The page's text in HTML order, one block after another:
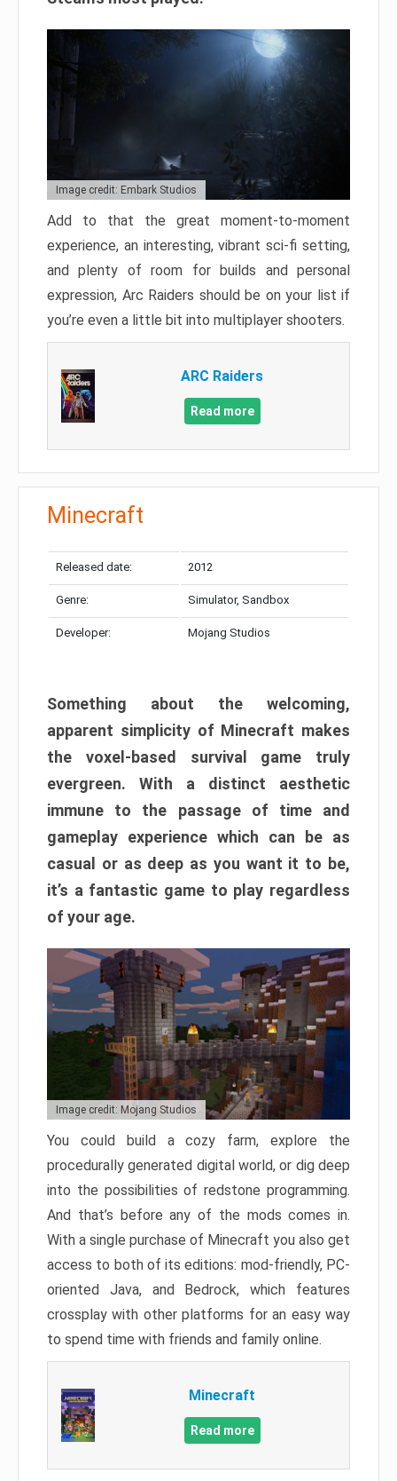
Image credit: Embark Studios
Add to that the great moment-to-moment
experience, an interesting, vibrant sci-fi setting,
and plenty of room for builds and personal
expression, Arc Raiders should be on your list if
you’re even a little bit into multiplayer shooters.
ARC Raiders
Read more
Minecraft
Released date: 2012
Genre: Simulator, Sandbox
Developer: Mojang Studios
Something about the welcoming,
apparent simplicity of Minecraft makes
the voxel-based survival game truly
evergreen. With a distinct aesthetic
immune to the passage of time and
gameplay experience which can be as
casual or as deep as you want it to be,
it’s a fantastic game to play regardless
of your age.
Image credit: Mojang Studios
You could build a cozy farm, explore the
procedurally generated digital world, or dig deep
into the possibilities of redstone programming.
And that’s before any of the mods comes in.
With a single purchase of Minecraft you also get
access to both of its editions: mod-friendly, PC-
oriented Java, and Bedrock, which features
crossplay with other platforms for an easy way
to spend time with friends and family online.
Minecraft
Read more